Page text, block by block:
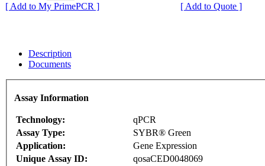
[ Add to My PrimePCR ]
[ Add to Quote ]
Description
Documents
Assay Information
Technology:
qPCR
Assay Type:
SYBR® Green
Application:
Gene Expression
Unique Assay ID:
qosaCED0048069